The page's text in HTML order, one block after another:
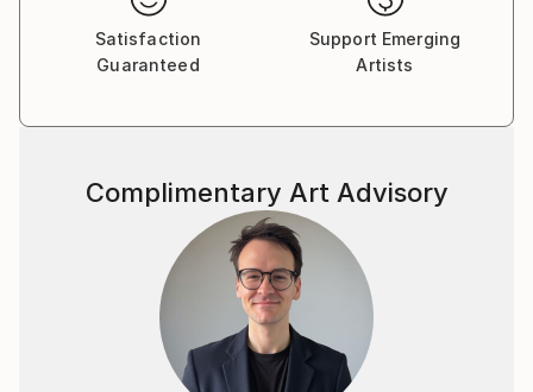
Satisfaction
Guaranteed
Support Emerging
Artists
Complimentary Art Advisory